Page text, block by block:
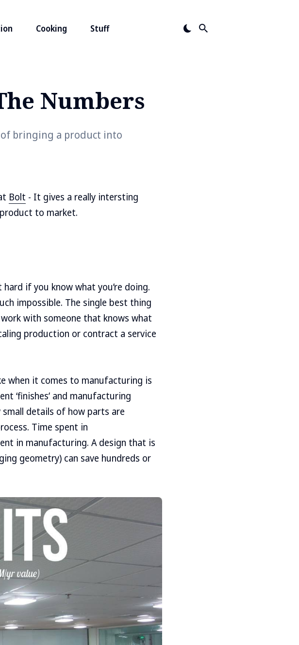
Cooking Stuff
Numbers
bringing a product into
Bolt - It gives a really intersting
to market.
if you know what you’re doing.
impossible. The single best thing
with someone that knows what
production or contract a service
when it comes to manufacturing is
‘finishes’ and manufacturing
small details of how parts are
Time spent in
in manufacturing. A design that is
geometry) can save hundreds or